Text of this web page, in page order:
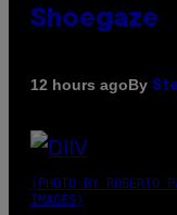
Shoegaze
12 hours agoBy
(PHOTO BY ROBERTO
IMAGES)